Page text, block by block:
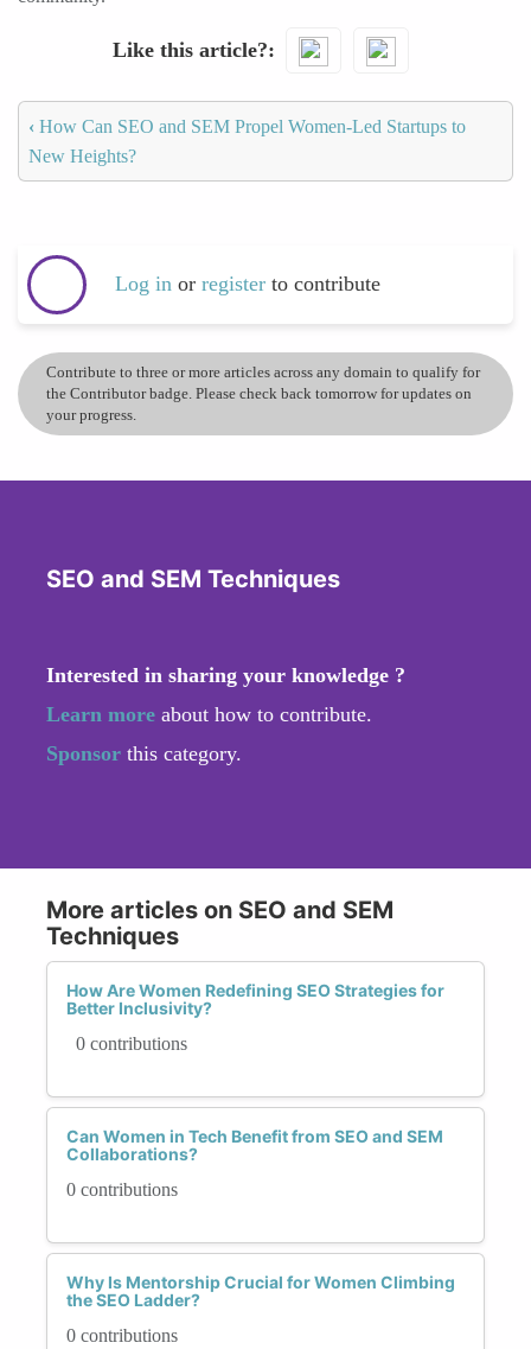
Like this article?
‹ How Can SEO and SEM Propel Women-Led Startups to
New Heights?
Log in or register to contribute
Contribute to three or more articles across any domain to qualify for
the Contributor badge. Please check back tomorrow for updates on
your progress.
SEO and SEM Techniques
Interested in sharing your knowledge ?
Learn more about how to contribute.
Sponsor this category.
More articles on SEO and SEM
Techniques
How Are Women Redefining SEO Strategies for
Better Inclusivity?
0 contributions
Can Women in Tech Benefit from SEO and SEM
Collaborations?
0 contributions
Why Is Mentorship Crucial for Women Climbing
the SEO Ladder?
0 contributions